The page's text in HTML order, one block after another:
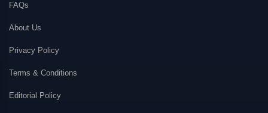
FAQs
About Us
Privacy Policy
Terms & Conditions
Editorial Policy